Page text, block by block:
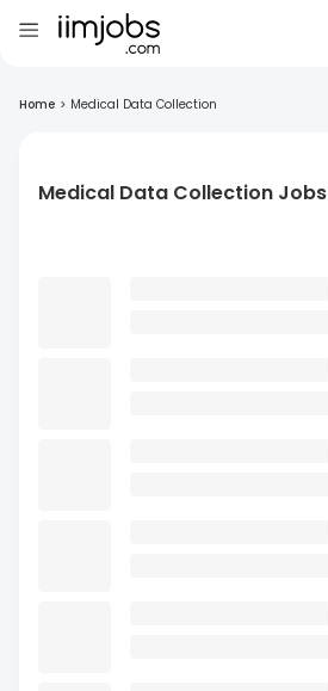
Home > Medical Data Collection
Medical Data Collection Jobs